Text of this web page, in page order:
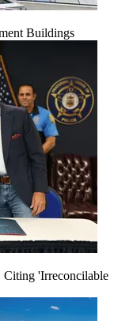
Buildings
Citing 'Irreconcilable